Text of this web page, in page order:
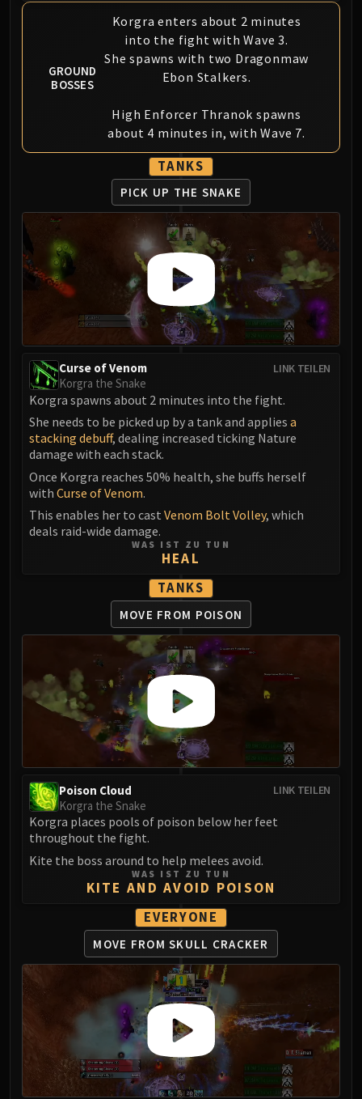
Rotface
Professor Putricide
Blood Prince Council
Valithria Dreamwalker
Sindragosa
The Lich King
RUBY SANCTUM
Halion
TRIALS OF THE CRUSADER
Northrend Beasts
Lord Jaraxxus
Faction Champions
Twin Val'kyr
Anub'Arak
ULDUAR
Flame Leviathan
Razorscale
XT-002
Assembly of Iron
Kologarn
Mimiron
Thorim
Hodir
Vezax
Yogg-Saron
Algalon
RESOURCES
Addons
Weakauras
Streamers By Class
Mythic+ Streamers
Raid Streamers
Recommended Websites
GROUND
BOSSES
Korgra enters about 2 minutes
into the fight with Wave 3.
She spawns with two Dragonmaw
Ebon Stalkers.
High Enforcer Thranok spawns
about 4 minutes in, with Wave 7.
TANKS
PICK UP THE SNAKE
LINK TEILEN
Curse of Venom
Korgra the Snake
Korgra spawns about 2 minutes into the fight.
She needs to be picked up by a tank and applies a
stacking debuff, dealing increased ticking Nature
damage with each stack.
Once Korgra reaches 50% health, she buffs herself
with Curse of Venom.
This enables her to cast Venom Bolt Volley, which
deals raid-wide damage.
WAS IST ZU TUN
HEAL
TANKS
MOVE FROM POISON
LINK TEILEN
Poison Cloud
Korgra the Snake
Korgra places pools of poison below her feet
throughout the fight.
Kite the boss around to help melees avoid.
WAS IST ZU TUN
KITE AND AVOID POISON
EVERYONE
MOVE FROM SKULL CRACKER